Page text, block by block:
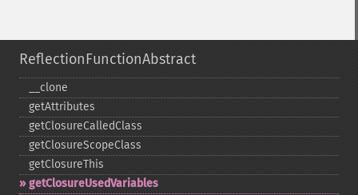
ReflectionFunctionAbstract
_​_​clone
getAttributes
getClosureCalledClass
getClosureScopeClass
getClosureThis
getClosureUsedVariables